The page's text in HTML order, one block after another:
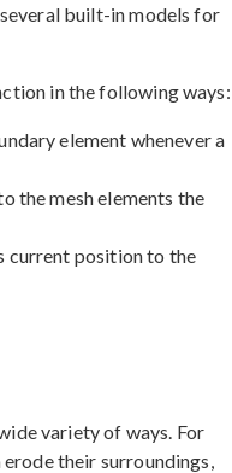
built-in models for
in the following ways:
element whenever a
the mesh elements the
current position to the
variety of ways. For
their surroundings,